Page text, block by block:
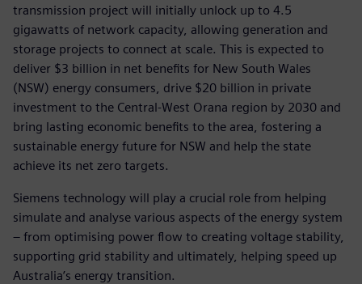
transmission project will initially unlock up to 4.5
gigawatts of network capacity, allowing generation and
storage projects to connect at scale. This is expected to
deliver $3 billion in net benefits for New South Wales
(NSW) energy consumers, drive $20 billion in private
investment to the Central-West Orana region by 2030 and
bring lasting economic benefits to the area, fostering a
sustainable energy future for NSW and help the state
achieve its net zero targets.
Siemens technology will play a crucial role from helping
simulate and analyse various aspects of the energy system
– from optimising power flow to creating voltage stability,
supporting grid stability and ultimately, helping speed up
Australia’s energy transition.